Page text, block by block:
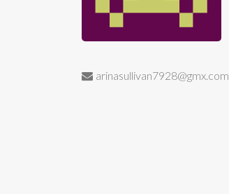
arinasullivan7928@gmx.com